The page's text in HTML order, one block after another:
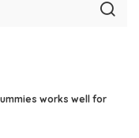
works well for